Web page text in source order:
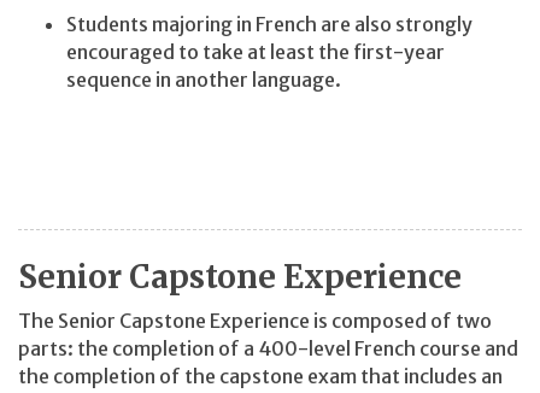
Students majoring in French are also strongly
encouraged to take at least the first-year
sequence in another language.
Senior Capstone Experience
The Senior Capstone Experience is composed of two
parts: the completion of a 400-level French course and
the completion of the capstone exam that includes an